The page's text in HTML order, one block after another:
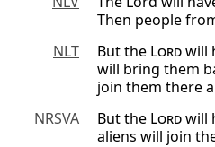
Then people
NLT
But the Lordwill
will bring them
join them there
NRSVA
But the Lordwill
aliens will join